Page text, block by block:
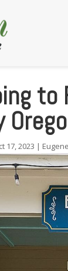
17, 2023 | Eugene